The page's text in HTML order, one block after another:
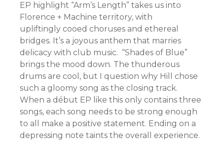
EP highlight “Arm’s Length” takes us into
Florence + Machine territory, with
upliftingly cooed choruses and ethereal
bridges. It’s a joyous anthem that marries
delicacy with club music. “Shades of Blue”
brings the mood down. The thunderous
drums are cool, but I question why Hill chose
such a gloomy song as the closing track.
When a début EP like this only contains three
songs, each song needs to be strong enough
to all make a positive statement. Ending on a
depressing note taints the overall experience.